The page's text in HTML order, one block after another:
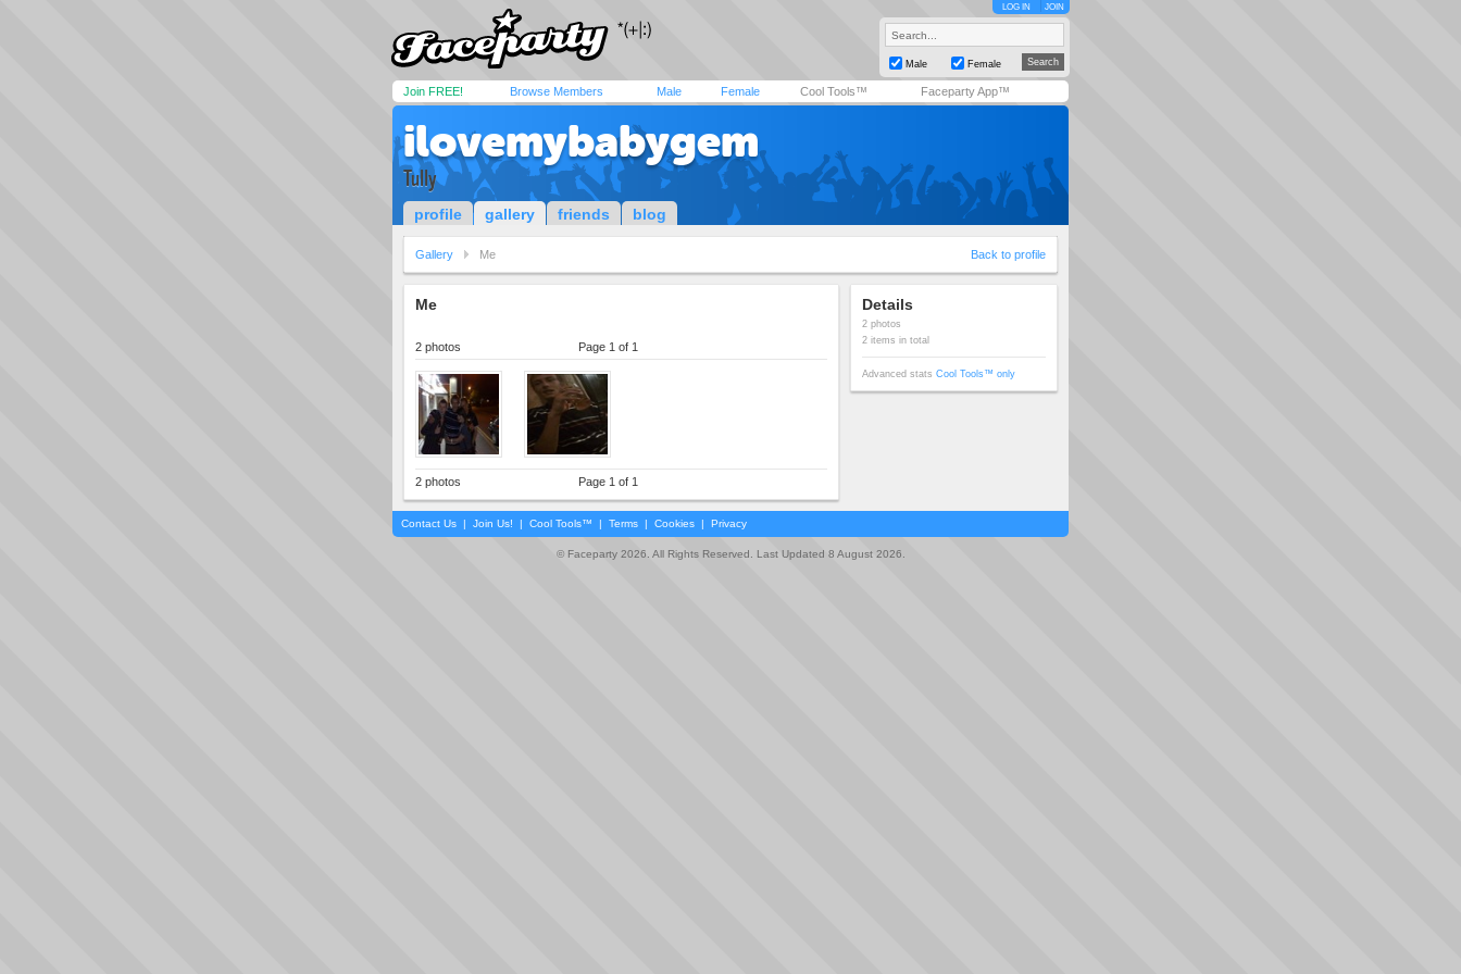
LOG IN JOIN
Male Female
Join FREE! Browse Members Male Female Cool Tools™ Faceparty App™
ilovemybabygem
Tully
profile gallery friends blog
Gallery Me Back to profile
Me
2 photos Page 1 of 1
2 photos Page 1 of 1
Details
2 photos
2 items in total
Advanced stats Cool Tools™ only
Contact Us | Join Us! | Cool Tools™ | Terms | Cookies | Privacy
© Faceparty 2026. All Rights Reserved. Last Updated 8 August 2026.